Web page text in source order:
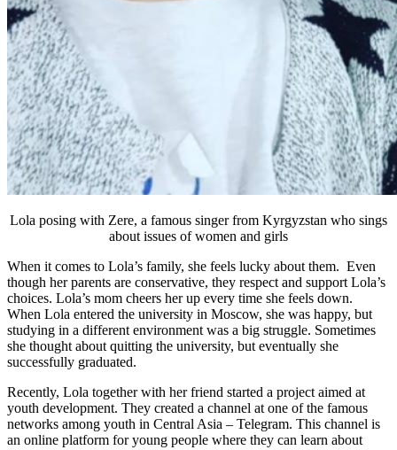
Lola posing with Zere, a famous singerfrom Kyrgyzstan who sings
about issues of women and girls
When it comes to Lola’s family, she feels lucky about them. Even
though her parents are conservative, they respect and support Lola’s
choices. Lola’s mom cheers her up every time she feels down.
When Lola entered the university in Moscow, she was happy, but
studying in a different environment was a big struggle. Sometimes
she thought about quitting the university, but eventually she
successfully graduated.
Recently, Lola together with her friend started a project aimed at
youth development. They created a channel at one of the famous
networks among youth in Central Asia – Telegram. This channel is
an online platform for young people where they can learn about